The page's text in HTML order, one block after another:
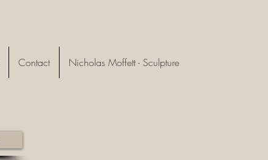
Contact Nicholas Moffett - Sculpture